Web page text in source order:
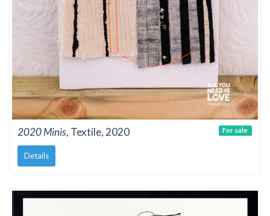
2020 Minis, Textile, 2020
Details
For sale